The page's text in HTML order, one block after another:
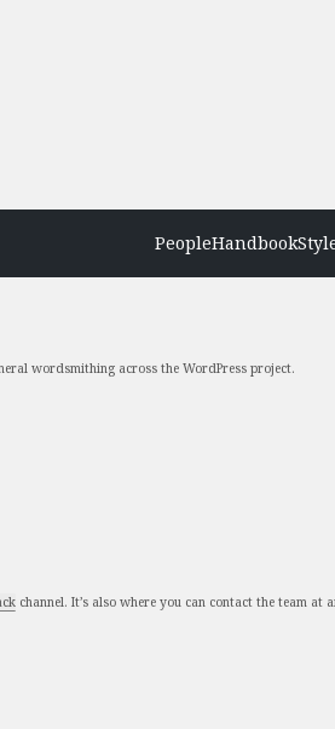
PeopleHandbook
wordsmithing across the WordPress project.
channel. It’s also where you can contact the team at